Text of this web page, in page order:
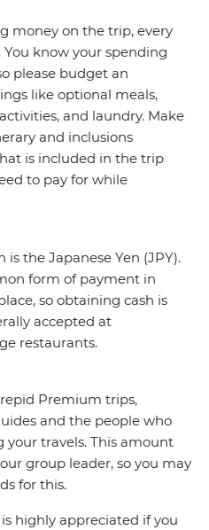
money on the trip, every
know your spending
please budget an
like optional meals,
and laundry. Make
and inclusions
is included in the trip
to pay for while
the Japanese Yen (JPY).
form of payment in
so obtaining cash is
accepted at
restaurants.
Premium trips,
and the people who
travels. This amount
group leader, so you may
for this.
highly appreciated if you